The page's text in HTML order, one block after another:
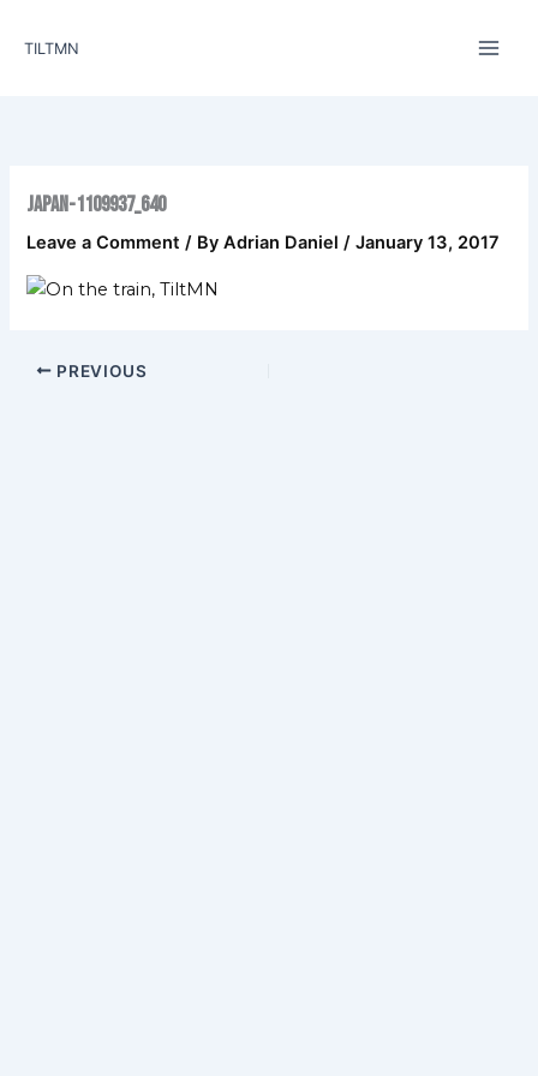
TILTMN
japan-1109937_640
Leave a Comment / ByAdrian Daniel/January 13, 2017
PREVIOUS